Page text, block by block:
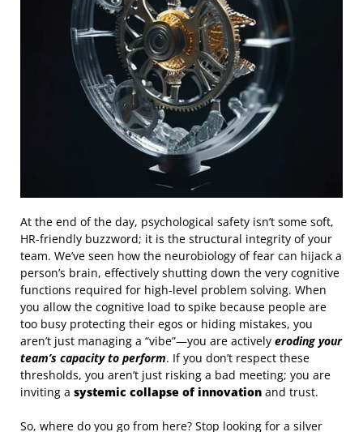
At the end of the day, psychological safety isn’t some soft,
HR-friendly buzzword; it is the structural integrity of your
team. We’ve seen how the neurobiology of fear can hijack a
person’s brain, effectively shutting down the very cognitive
functions required for high-level problem solving. When
you allow the cognitive load to spike because people are
too busy protecting their egos or hiding mistakes, you
aren’t just managing a “vibe”—you are actively eroding your
team’s capacity to perform. If you don’t respect these
thresholds, you aren’t just risking a bad meeting; you are
inviting a systemic collapse of innovation and trust.
So, where do you go from here? Stop looking for a silver